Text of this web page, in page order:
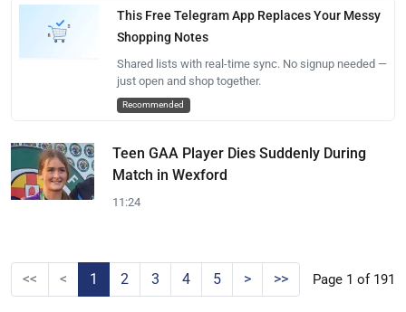
This Free Telegram App Replaces Your Messy
Shopping Notes
Shared lists with real-time sync. No signup needed —
just open and shop together.
Recommended
Teen GAA Player Dies Suddenly During
Match in Wexford
11:24
<< < 1 2 3 4 5 > >> Page 1 of 191